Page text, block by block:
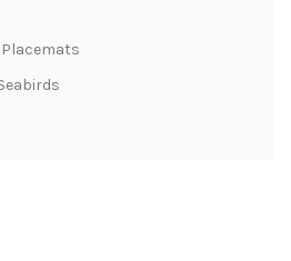
Placemats